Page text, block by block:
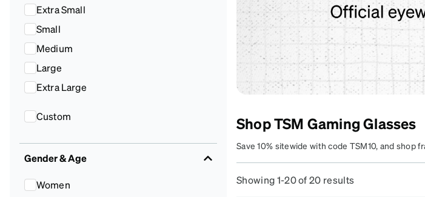
Headset Compatible
Extra Small
Small
Medium
Large
Extra Large
Custom
Gender & Age
Women
Shop TSM Gaming Glasses
Save 10% sitewide with code TSM10, and shop
lenses to fit your gaming and everyday vision
Showing 1-20 of 20 results